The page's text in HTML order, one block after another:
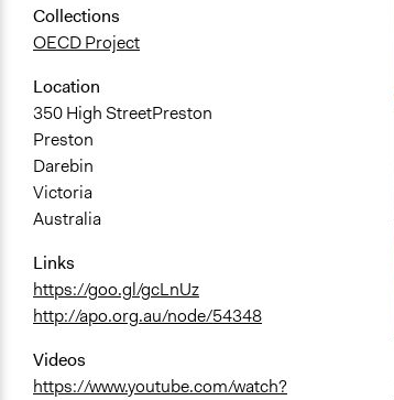
Collections
OECD Project
Location
350 High StreetPreston
Preston
Darebin
Victoria
Australia
Links
https://goo.gl/gcLnUz
http://apo.org.au/node/54348
Videos
https://www.youtube.com/watch?